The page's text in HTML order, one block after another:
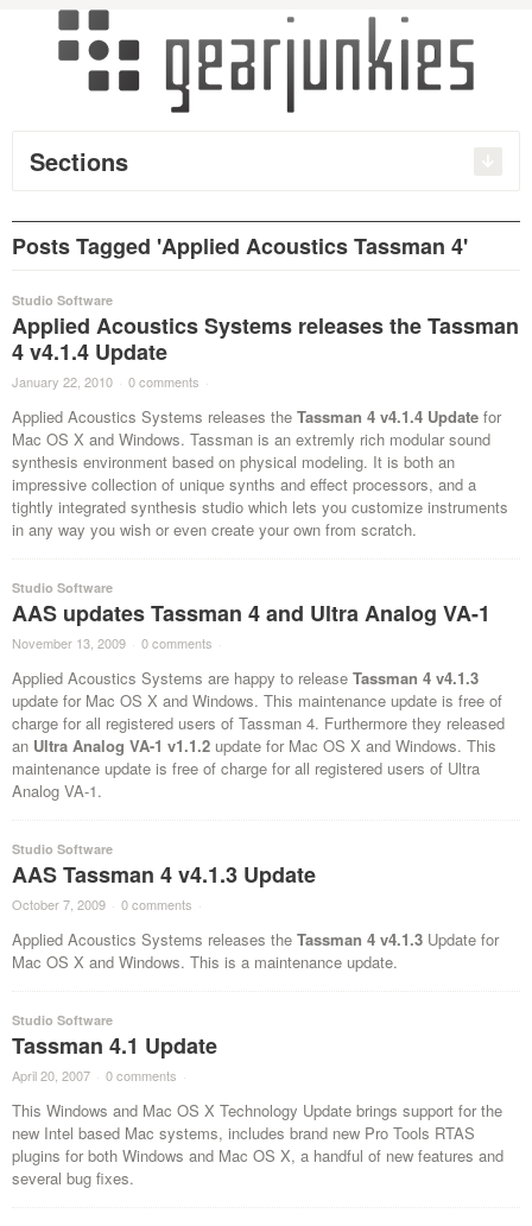
Sections
Posts Tagged 'Applied Acoustics Tassman 4'
Studio Software
Applied Acoustics Systems releases the Tassman
4 v4.1.4 Update
January 22, 2010 · 0 comments ·
Applied Acoustics Systems releases the Tassman 4 v4.1.4 Update for
Mac OS X and Windows. Tassman is an extremly rich modular sound
synthesis environment based on physical modeling. It is both an
impressive collection of unique synths and effect processors, and a
tightly integrated synthesis studio which lets you customize instruments
in any way you wish or even create your own from scratch.
Studio Software
AAS updates Tassman 4 and Ultra Analog VA-1
November 13, 2009 · 0 comments ·
Applied Acoustics Systems are happy to release Tassman 4 v4.1.3
update for Mac OS X and Windows. This maintenance update is free of
charge for all registered users of Tassman 4. Furthermore they released
an Ultra Analog VA-1 v1.1.2 update for Mac OS X and Windows. This
maintenance update is free of charge for all registered users of Ultra
Analog VA-1.
Studio Software
AAS Tassman 4 v4.1.3 Update
October 7, 2009 · 0 comments ·
Applied Acoustics Systems releases the Tassman 4 v4.1.3 Update for
Mac OS X and Windows. This is a maintenance update.
Studio Software
Tassman 4.1 Update
April 20, 2007 · 0 comments ·
This Windows and Mac OS X Technology Update brings support for the
new Intel based Mac systems, includes brand new Pro Tools RTAS
plugins for both Windows and Mac OS X, a handful of new features and
several bug fixes.